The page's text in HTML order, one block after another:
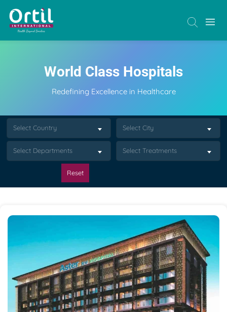
World Class Hospitals
Redefining Excellence in Healthcare
Select Country Select City
Select Departments Select Treatments
Reset